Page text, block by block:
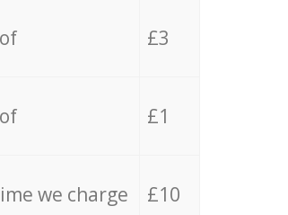
£3
£1
we charge £10